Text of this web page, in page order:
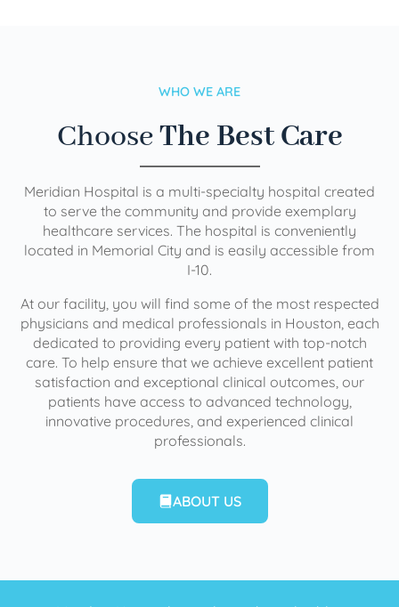
WHO WE ARE
ChooseThe Best Care
Meridian Hospital is a multi-specialty hospital created
to serve the community and provide exemplary
healthcare services. The hospital is conveniently
located in Memorial City and is easily accessible from
I-10.
At our facility, you will find some of the most respected
physicians and medical professionals in Houston, each
dedicated to providing every patient with top-notch
care. To help ensure that we achieve excellent patient
satisfaction and exceptional clinical outcomes, our
patients have access to advanced technology,
innovative procedures, and experienced clinical
professionals.
ABOUT US